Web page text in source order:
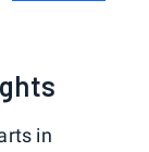
in